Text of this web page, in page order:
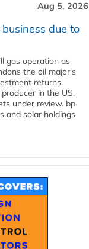
Aug 5, 2026
due to
gas operation as
the oil major's
returns.
in the US,
under review. bp
and solar holdings